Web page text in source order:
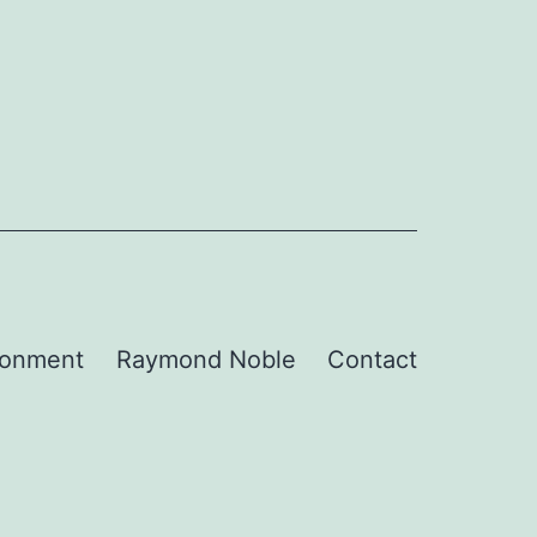
Raymond Noble Contact